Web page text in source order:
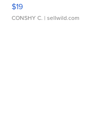
$19
CONSHY C. | sellwild.com